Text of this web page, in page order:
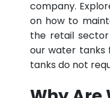
company.
on how to
the retail
our water tanks
tanks do not